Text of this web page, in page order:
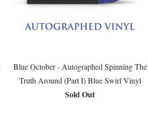
Blue October - Autographed Spinning The
Truth Around (Part I) Blue Swirl Vinyl
Sold Out